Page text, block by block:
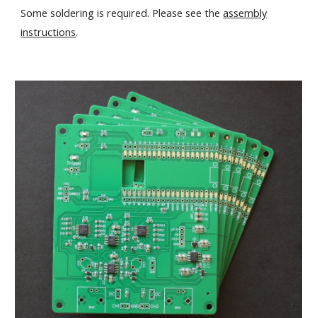
Some soldering is required. Please see theassembly
instructions.